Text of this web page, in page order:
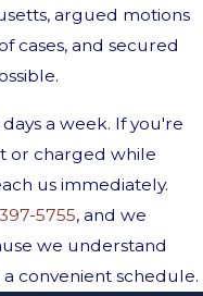
argued motions
cases, and secured
a week. If you're
or charged while
us immediately.
5755, and we
we understand
convenient schedule.